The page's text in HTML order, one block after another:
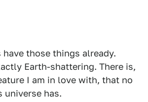
those things already.
Earth-shattering. There is,
I am in love with, that no
universe has.